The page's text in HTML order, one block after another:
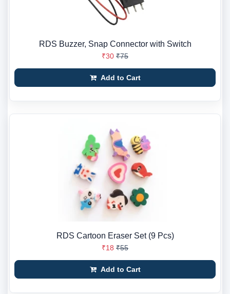
RDS Buzzer, Snap Connector with Switch
₹30 ₹75
Add to Cart
RDS Cartoon Eraser Set (9 Pcs)
₹18 ₹55
Add to Cart